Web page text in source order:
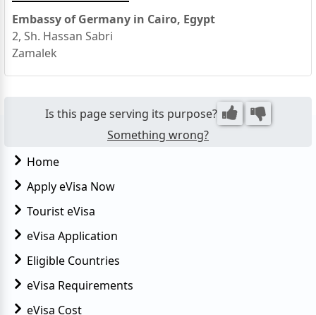
Embassy of Germany in Cairo, Egypt
2, Sh. Hassan Sabri
Zamalek
Is this page serving its purpose?
Something wrong?
Home
Apply eVisa Now
Tourist eVisa
eVisa Application
Eligible Countries
eVisa Requirements
eVisa Cost